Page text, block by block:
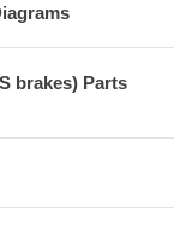
brakes) Parts